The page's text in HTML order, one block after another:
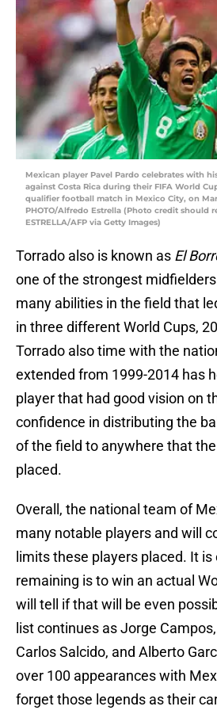
Mexican player Pavel Pardo celebrates with
against Costa Rica during their FIFA World
qualifier football match in Mexico City, on
PHOTO/Alfredo Estrella (Photo credit should
ESTRELLA/AFP via Getty Images)
Torrado also is known as El
one of the strongest
many abilities in the field that
in three different World Cups,
Torrado also time with the
extended from 1999-2014 has
player that had good vision on
confidence in distributing the
of the field to anywhere that
placed.
Overall, the national team of
many notable players and will
limits these players placed. It
remaining is to win an actual
will tell if that will be even
list continues as Jorge
Carlos Salcido, and Alberto
over 100 appearances with
forget those legends as their